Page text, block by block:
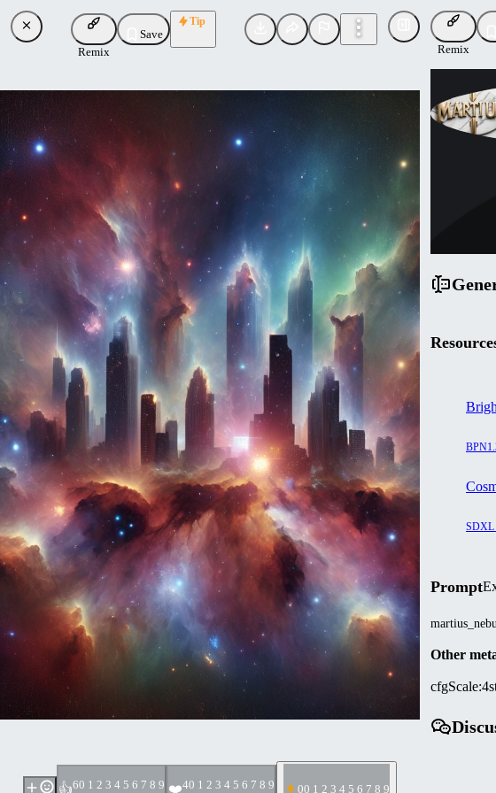
Remix
Save
Tip
👍60 1 2 3 4 5 6 7 8 9 ❤️40 1 2 3 4 5 6 7 8 9 00 1 2 3 4 5 6 7 8 9
Remix
SDXL
Prompt
Other
cfgScale:4